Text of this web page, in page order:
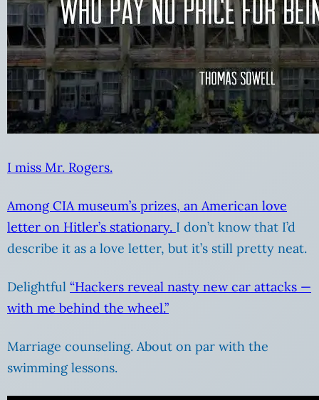
I miss Mr. Rogers.
Among CIA museum’s prizes, an American love
letter on Hitler’s stationary. I don’t know that I’d
describe it as a love letter, but it’s still pretty neat.
Delightful “Hackers reveal nasty new car attacks —
with me behind the wheel.”
Marriage counseling. About on par with the
swimming lessons.